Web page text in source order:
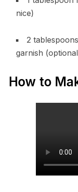
nice)
2
garnish
How to